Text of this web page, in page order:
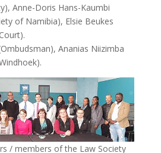
Anne-Doris Hans-Kaumbi
of Namibia), Elsie Beukes
Ananias Niizimba
/ members of the Law Society